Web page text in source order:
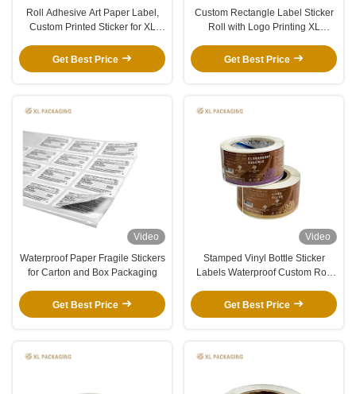
Roll Adhesive Art Paper Label,
Custom Printed Sticker for XL
Get Best Price
Custom Rectangle Label Sticker
Roll with Logo Printing XL
Get Best Price
Video
Waterproof Paper Fragile Stickers
for Carton and Box Packaging
Get Best Price
Video
Stamped Vinyl Bottle Sticker
Labels Waterproof Custom Roll
Get Best Price